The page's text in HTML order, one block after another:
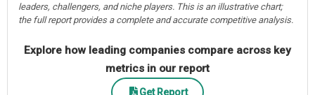
leaders, challengers, and niche players. This is an illustrative chart;
the full report provides a complete and accurate competitive analysis.
Explore how leading companies compare across key
metrics in our report
Get Report